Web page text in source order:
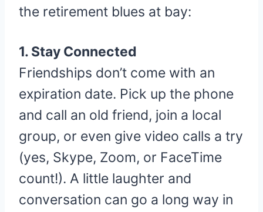
the retirement blues at bay:
1. Stay Connected
Friendships don’t come with an
expiration date. Pick up the phone
and call an old friend, join a local
group, or even give video calls a try
(yes, Skype, Zoom, or FaceTime
count!). A little laughter and
conversation can go a long way in